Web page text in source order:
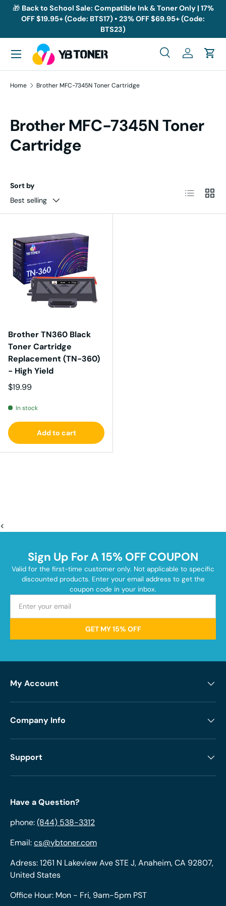
Skip to content
🎁 Back to School Sale: Compatible Ink & Toner Only | 17%
OFF $19.95+ (Code: BTS17) • 23% OFF $69.95+ (Code:
BTS23)
Search
SearchLog inCart
Menu
Home Brother MFC-7345N Toner Cartridge
Brother MFC-7345N Toner
Cartridge
Sort by
Best selling
List Grid
Brother TN360 Black
Toner Cartridge
Replacement (TN-360)
- High Yield
Regular price
$19.99
In stock
Add to cart
<
Sign Up For A 15% OFF COUPON
Valid for the first-time customer only. Not applicable to specific
discounted products. Enter your email address to get the
coupon code in your inbox.
GET MY 15% OFF
My Account
Company Info
Support
Have a Question?
phone:(844) 538-3312
Email:cs@ybtoner.com
Adress: 1261 N Lakeview Ave STE J, Anaheim, CA 92807,
United States
Office Hour: Mon - Fri, 9am-5pm PST